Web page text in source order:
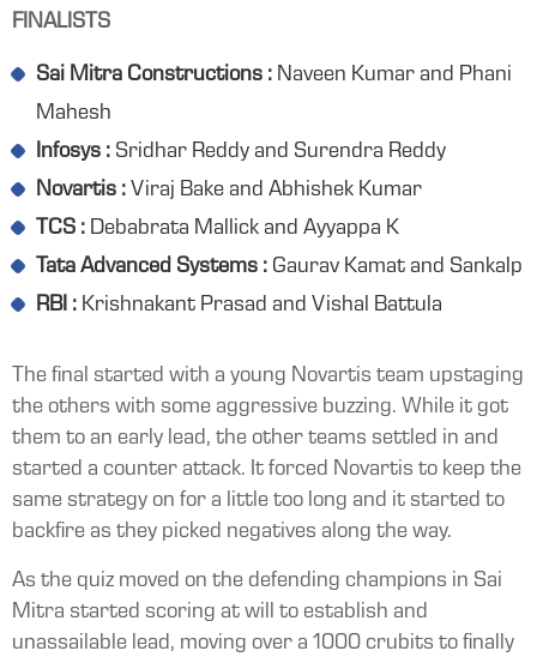
FINALISTS
Sai Mitra Constructions : Naveen Kumar and Phani
Mahesh
Infosys : Sridhar Reddy and Surendra Reddy
Novartis : Viraj Bake and Abhishek Kumar
TCS : Debabrata Mallick and Ayyappa K
Tata Advanced Systems : Gaurav Kamat and Sankalp
RBI : Krishnakant Prasad and Vishal Battula
The final started with a young Novartis team upstaging
the others with some aggressive buzzing. While it got
them to an early lead, the other teams settled in and
started a counter attack. It forced Novartis to keep the
same strategy on for a little too long and it started to
backfire as they picked negatives along the way.
As the quiz moved on the defending champions in Sai
Mitra started scoring at will to establish and
unassailable lead, moving over a 1000 crubits to finally